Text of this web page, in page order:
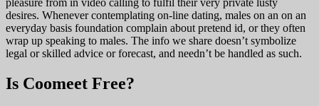
desires. Whenever contemplating on-line dating, males on an on an
everyday basis foundation complain about pretend id, or they often
wrap up speaking to males. The info we share doesn’t symbolize
legal or skilled advice or forecast, and needn’t be handled as such.
Is Coomeet Free?